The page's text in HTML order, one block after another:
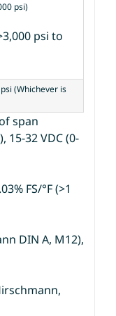
psi)
psi to
(Whichever is
span
15-32 VDC (0-
FS/°F (>1
DIN A, M12),